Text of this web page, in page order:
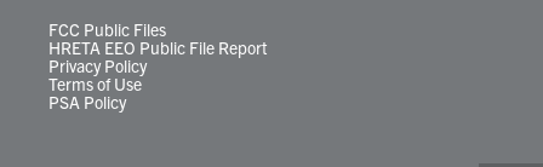
FCC Public Files
HRETA EEO Public File Report
Privacy Policy
Terms of Use
PSA Policy